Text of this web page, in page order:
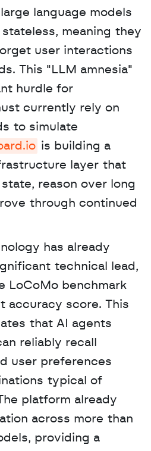
language models
meaning they
user interactions
This "LLM amnesia"
hurdle for
currently rely on
to simulate
is building a
layer that
reason over long
through continued
has already
technical lead,
LoCoMo benchmark
accuracy score. This
that AI agents
reliably recall
user preferences
typical of
platform already
across more than
providing a